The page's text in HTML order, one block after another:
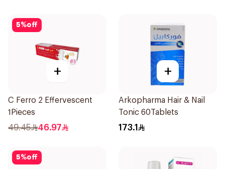
5%off
+
C Ferro 2 Effervescent
1Pieces
49.45 46.97
+
Arkopharma Hair & Nail
Tonic 60Tablets
173.1
5%off